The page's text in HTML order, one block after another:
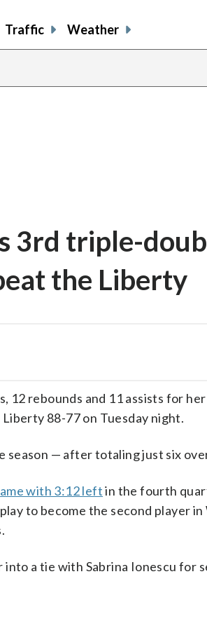
Traffic Weather
3rd triple-
the Liberty
12 rebounds and 11 assists for
88-77 on Tuesday night.
— after totaling just six
with 3:12 leftin the fourth
to become the second player
a tie with Sabrina Ionescu for